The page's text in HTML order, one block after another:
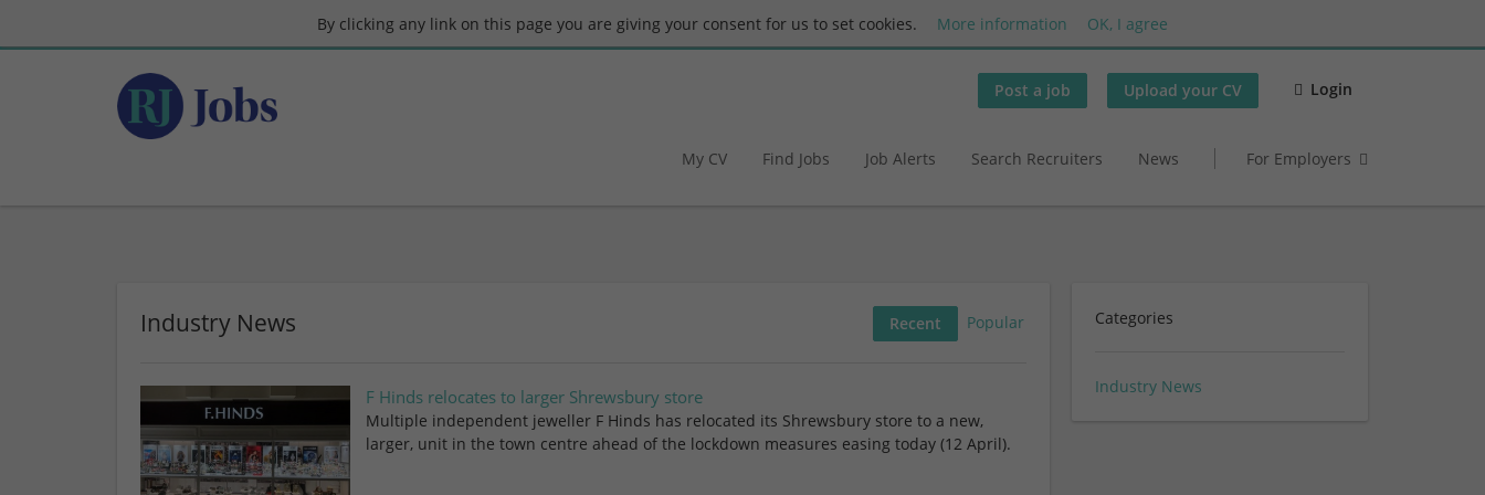
By clicking any link on this page you are giving your consent for us to set cookies. More information OK, I agree
Post a job Upload your CV Login
My CV Find Jobs Job Alerts Search Recruiters News For Employers
Industry News Recent Popular
F Hinds relocates to larger Shrewsbury store
Multiple independent jeweller F Hinds has relocated its Shrewsbury store to a new,
larger, unit in the town centre ahead of the lockdown measures easing today (12 April).
Categories
Industry News